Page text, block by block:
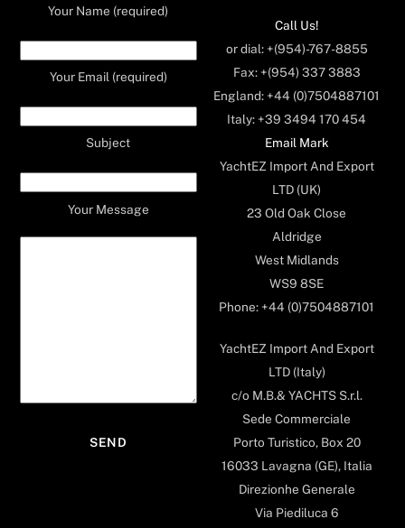
Your Name (required)
Your Email (required)
Subject
Your Message
Call Us!
or dial: +(954)-767-8855
Fax: +(954) 337 3883
England: +44 (0)7504887101
Italy: +39 3494 170 454
Email Mark
YachtEZ Import And Export
LTD (UK)
23 Old Oak Close
Aldridge
West Midlands
WS9 8SE
Phone: +44 (0)7504887101
YachtEZ Import And Export
LTD (Italy)
c/o M.B.& YACHTS S.r.l.
Sede Commerciale
Porto Turistico, Box 20
16033 Lavagna (GE), Italia
Direzionhe Generale
Via Piediluca 6